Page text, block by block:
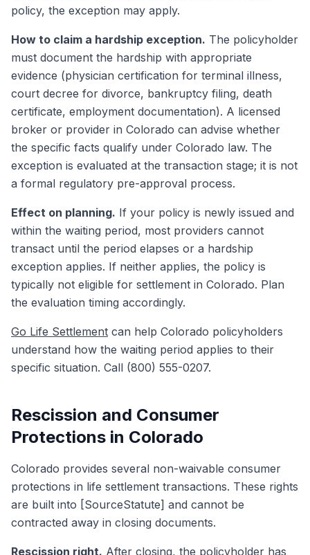
policy, the exception may apply.
How to claim a hardship exception. The policyholder
must document the hardship with appropriate
evidence (physician certification for terminal illness,
court decree for divorce, bankruptcy filing, death
certificate, employment documentation). A licensed
broker or provider in Colorado can advise whether
the specific facts qualify under Colorado law. The
exception is evaluated at the transaction stage; it is not
a formal regulatory pre-approval process.
Effect on planning. If your policy is newly issued and
within the waiting period, most providers cannot
transact until the period elapses or a hardship
exception applies. If neither applies, the policy is
typically not eligible for settlement in Colorado. Plan
the evaluation timing accordingly.
Go Life Settlement can help Colorado policyholders
understand how the waiting period applies to their
specific situation. Call (800) 555-0207.
Rescission and Consumer
Protections in Colorado
Colorado provides several non-waivable consumer
protections in life settlement transactions. These rights
are built into [SourceStatute] and cannot be
contracted away in closing documents.
Rescission right. After closing, the policyholder has